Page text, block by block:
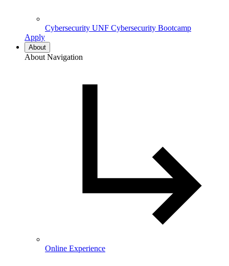
Cybersecurity UNF Cybersecurity Bootcamp
Apply
About
About Navigation
Online Experience